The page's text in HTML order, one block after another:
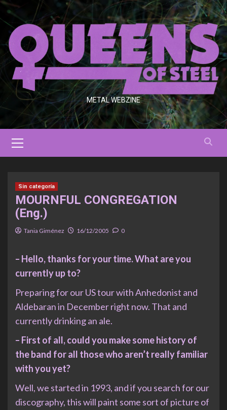
Saltar
al
contenido
METAL WEBZINE
primario
Sin categoría
MOURNFUL CONGREGATION
(Eng.)
Tania Giménez 16/12/2005 0
– Hello, thanks for your time. What are you
currently up to?
Preparing for our US tour with Anhedonist and
Aldebaran in December right now. That and
currently drinking an ale.
– First of all, could you make some history of
the band for all those who aren’t really familiar
with you yet?
Well, we started in 1993, and if you search for our
discography, this will paint some sort of picture of